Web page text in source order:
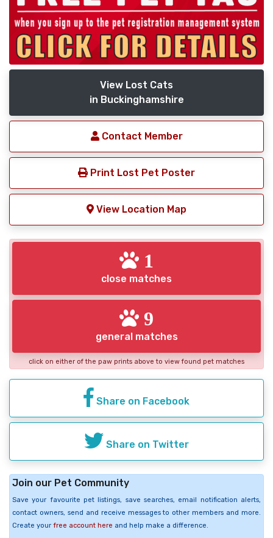
View Lost Cats
in Buckinghamshire
Contact Member
Print Lost Pet Poster
View Location Map
1
close matches
9
general matches
click on either of the paw prints above to view found pet matches
Share on Facebook
Share on Twitter
Join our Pet Community
Save your favourite pet listings, save searches, email notification alerts,
contact owners, send and receive messages to other members and more.
Create your free account here and help make a difference.